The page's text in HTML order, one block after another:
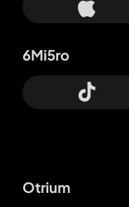
Otrium
6Mi5ro